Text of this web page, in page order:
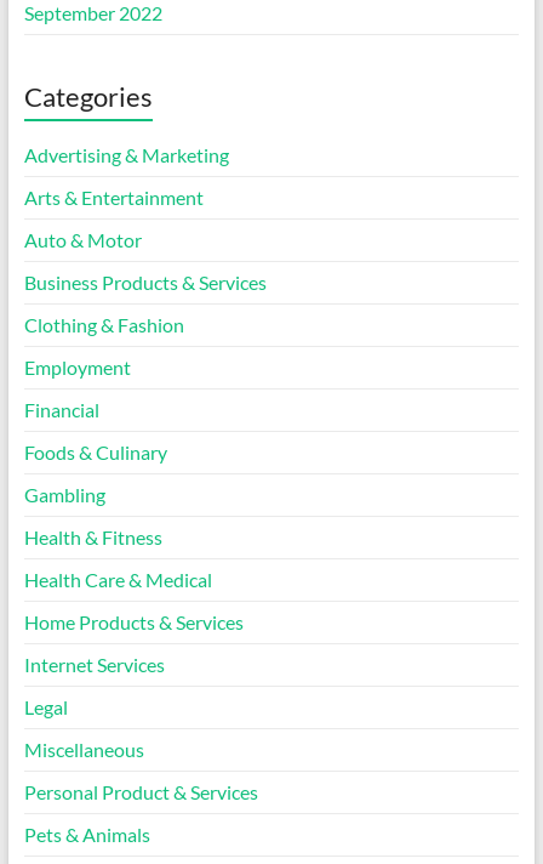
September 2022
Categories
Advertising & Marketing
Arts & Entertainment
Auto & Motor
Business Products & Services
Clothing & Fashion
Employment
Financial
Foods & Culinary
Gambling
Health & Fitness
Health Care & Medical
Home Products & Services
Internet Services
Legal
Miscellaneous
Personal Product & Services
Pets & Animals